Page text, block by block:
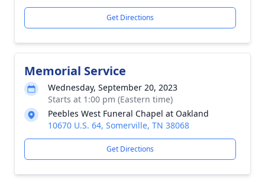
Get Directions
Memorial Service
Wednesday, September 20, 2023
Starts at 1:00 pm (Eastern time)
Peebles West Funeral Chapel at Oakland
10670 U.S. 64, Somerville, TN 38068
Get Directions